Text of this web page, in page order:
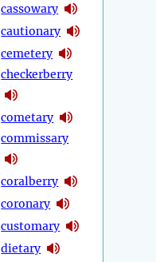
cassowary
cautionary
cemetery
checkerberry
cometary
commissary
coralberry
coronary
customary
dietary